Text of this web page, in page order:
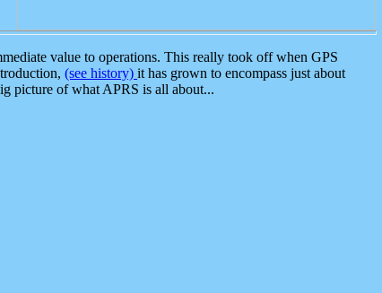
value to operations. This really took off when GPS
(see history) it has grown to encompass just about
picture of what APRS is all about...